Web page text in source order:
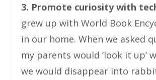
3. Promote curiosity with
grew up with World Book
in our home. When we asked
my parents would ‘look it up’
we would disappear into